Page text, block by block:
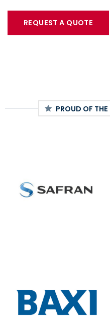
REQUEST A QUOTE
PROUD OF